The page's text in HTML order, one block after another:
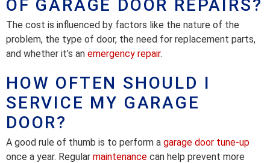
OF GARAGE DOOR REPAIRS?
The cost is influenced by factors like the nature of the
problem, the type of door, the need for replacement parts,
and whether it’s an emergency repair.
HOW OFTEN SHOULD I
SERVICE MY GARAGE
DOOR?
A good rule of thumb is to perform a garage door tune-up
once a year. Regular maintenance can help prevent more